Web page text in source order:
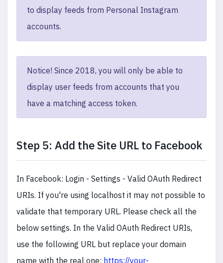
to display feeds from Personal Instagram
accounts.
Notice! Since 2018, you will only be able to
display user feeds from accounts that you
have a matching access token.
Step 5: Add the Site URL to Facebook
In Facebook: Login - Settings - Valid OAuth Redirect
URIs. If you're using localhost it may not possible to
validate that temporary URL. Please check all the
below settings. In the Valid OAuth Redirect URIs,
use the following URL but replace your domain
name with the real one: https://your-